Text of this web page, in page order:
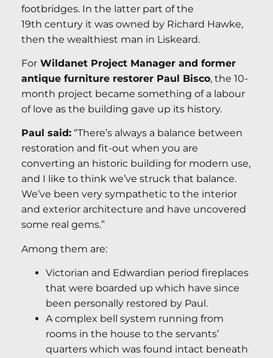
footbridges. In the latter part of the
19th century it was owned by Richard Hawke,
then the wealthiest man in Liskeard.
For Wildanet Project Manager and former
antique furniture restorer Paul Bisco, the 10-
month project became something of a labour
of love as the building gave up its history.
Paul said: “There’s always a balance between
restoration and fit-out when you are
converting an historic building for modern use,
and I like to think we’ve struck that balance.
We’ve been very sympathetic to the interior
and exterior architecture and have uncovered
some real gems.”
Among them are:
Victorian and Edwardian period fireplaces
that were boarded up which have since
been personally restored by Paul.
A complex bell system running from
rooms in the house to the servants’
quarters which was found intact beneath